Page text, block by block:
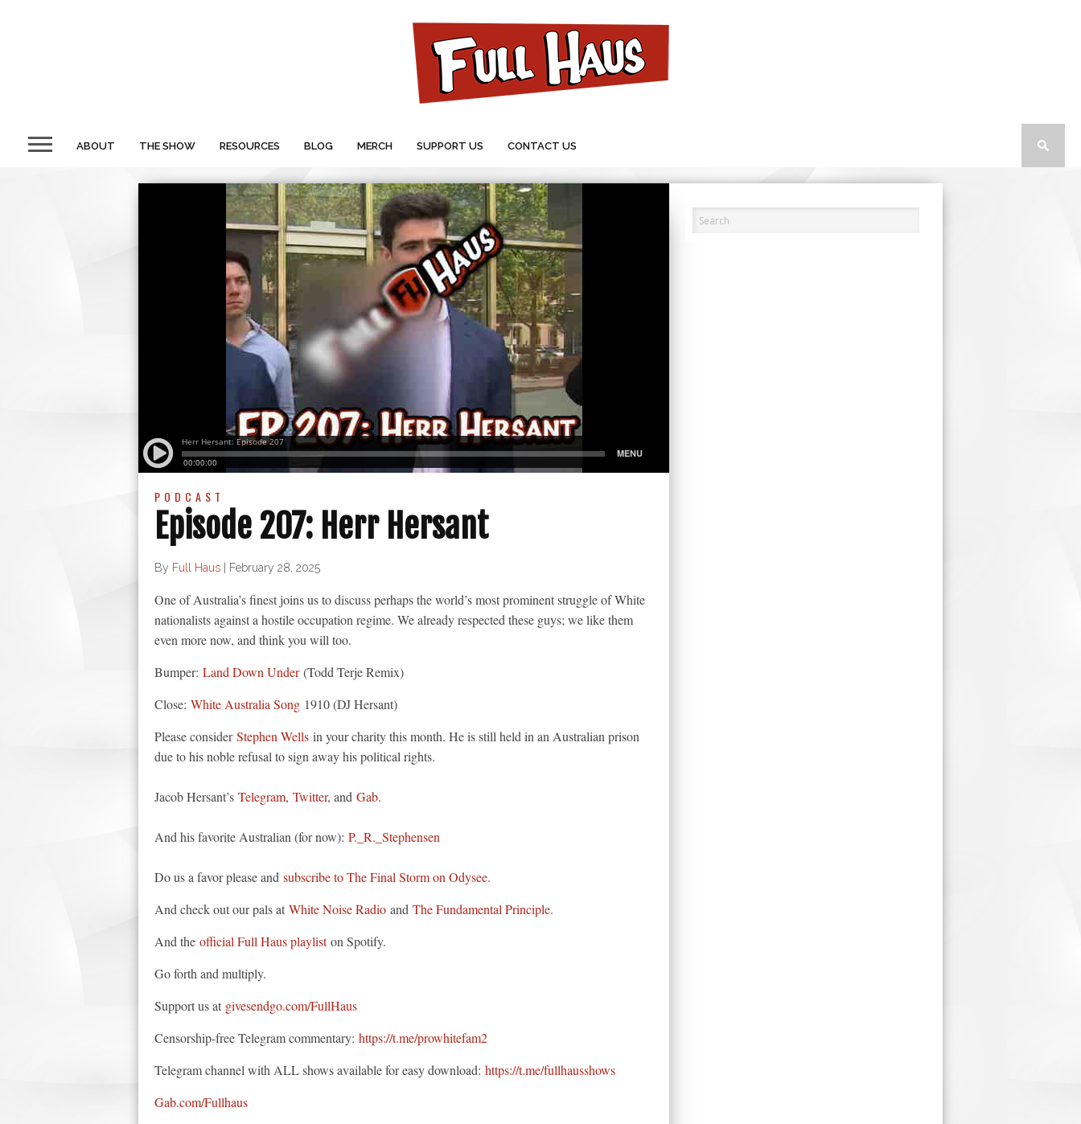
ABOUT THE SHOW RESOURCES BLOG MERCH SUPPORT US CONTACT US
PODCAST
Episode 207: Herr Hersant
By Full Haus February 28, 2025
One of Australia’s finest joins us to discuss perhaps the world’s most prominent struggle of White
nationalists against a hostile occupation regime. We already respected these guys; we like them
even more now, and think you will too.
Bumper: Land Down Under(Todd Terje Remix)
Close: White Australia Song 1910 (DJ Hersant)
Please considerStephen Wells in your charity this month. He is still held in an Australian prison
due to his noble refusal to sign away his political rights.
Jacob Hersant’s Telegram, Twitter, and Gab.
And his favorite Australian (for now): P._R._Stephensen
Do us a favor please and subscribe to The Final Storm on Odysee.
And check out our pals at White Noise Radio and The Fundamental Principle.
And the official Full Haus playliston Spotify.
Go forth and multiply.
Support us at givesendgo.com/FullHaus
Censorship-free Telegram commentary: https://t.me/prowhitefam2
Telegram channel with ALL shows available for easy download: https://t.me/fullhausshows
Gab.com/Fullhaus